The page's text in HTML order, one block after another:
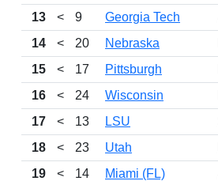
13
< 9 Georgia Tech
14
< 20 Nebraska
15
< 17 Pittsburgh
16
< 24 Wisconsin
17
< 13 LSU
18
< 23 Utah
19
< 14 Miami (FL)